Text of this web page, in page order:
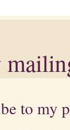
to my